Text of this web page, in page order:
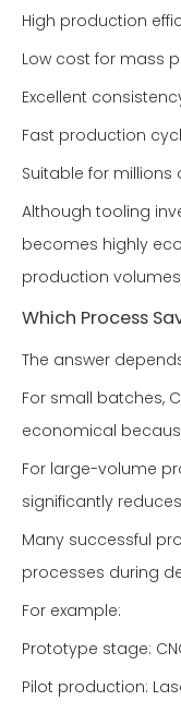
High production
Low cost for mass
Excellent
Fast production
Suitable for
Although tooling
becomes highly
production
Which Process
The answer
For small batches,
economical
For large-volume
significantly
Many successful
processes during
For example:
Prototype stage:
Pilot production: